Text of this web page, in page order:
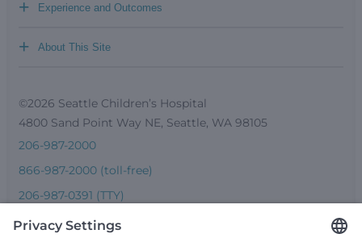
Experience and Outcomes
+
About This Site
+
©2026 Seattle Children’s Hospital
4800 Sand Point Way NE, Seattle, WA 98105
206-987-2000
866-987-2000 (toll-free)
206-987-0391 (TTY)